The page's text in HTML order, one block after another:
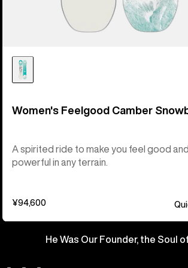
Women's Feelgood Camber
A spirited ride to make you feel good and
powerful in any terrain.
¥94,600
He Was Our Founder, the Soul